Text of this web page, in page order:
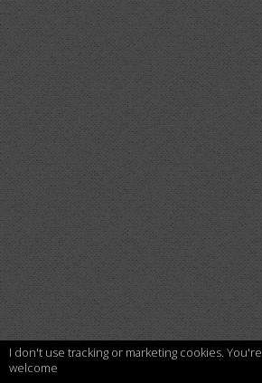
I don't use tracking or marketing cookies. You're
welcome